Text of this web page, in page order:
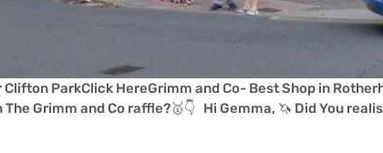
ParkClick HereGrimm and Co- Best Shop in
The Grimm and Co raffle?🥇👇 Hi Gemma, 🦄 Did You